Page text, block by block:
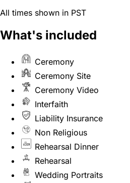
All times shown in PST
What's included
Ceremony
Ceremony Site
Ceremony Video
Interfaith
Liability Insurance
Non Religious
Rehearsal Dinner
Rehearsal
Wedding Portraits